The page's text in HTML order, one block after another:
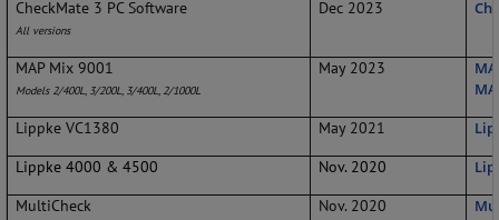
CheckMate 3 PC Software
All versions
Dec 2023
MAP Mix 9001
Models 2/400L, 3/200L, 3/400L, 2/1000L
May 2023
Lippke VC1380
May 2021
Lippke 4000 & 4500
Nov. 2020
MultiCheck
Nov. 2020